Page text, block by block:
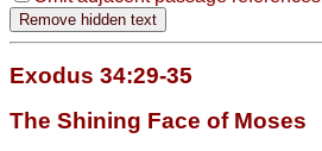
Exodus 34:29-35
The Shining Face of Moses